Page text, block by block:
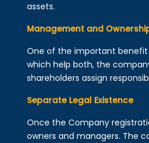
assets.
Management and
One of the important benefit
which help both, the
shareholders assign
Separate Legal Existence
Once the Company
owners and managers. The